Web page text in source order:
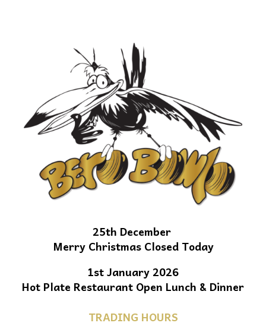
25th December
Merry Christmas Closed Today
1st January 2026
Hot Plate Restaurant Open Lunch & Dinner
TRADING HOURS